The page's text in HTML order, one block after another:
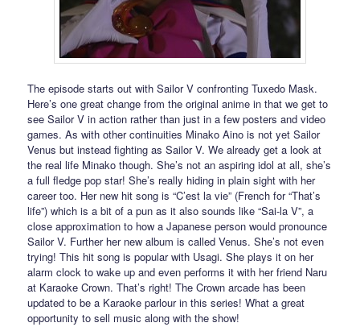
The episode starts out with Sailor V confronting Tuxedo Mask.
Here’s one great change from the original anime in that we get to
see Sailor V in action rather than just in a few posters and video
games. As with other continuities Minako Aino is not yet Sailor
Venus but instead fighting as Sailor V. We already get a look at
the real life Minako though. She’s not an aspiring idol at all, she’s
a full fledge pop star! She’s really hiding in plain sight with her
career too. Her new hit song is “C’est la vie” (French for “That’s
life”) which is a bit of a pun as it also sounds like “Sai-la V”, a
close approximation to how a Japanese person would pronounce
Sailor V. Further her new album is called Venus. She’s not even
trying! This hit song is popular with Usagi. She plays it on her
alarm clock to wake up and even performs it with her friend Naru
at Karaoke Crown. That’s right! The Crown arcade has been
updated to be a Karaoke parlour in this series! What a great
opportunity to sell music along with the show!